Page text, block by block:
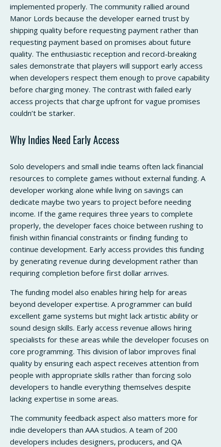
implemented properly. The community rallied around
Manor Lords because the developer earned trust by
shipping quality before requesting payment rather than
requesting payment based on promises about future
quality. The enthusiastic reception and record-breaking
sales demonstrate that players will support early access
when developers respect them enough to prove capability
before charging money. The contrast with failed early
access projects that charge upfront for vague promises
couldn’t be starker.
Why Indies Need Early Access
Solo developers and small indie teams often lack financial
resources to complete games without external funding. A
developer working alone while living on savings can
dedicate maybe two years to project before needing
income. If the game requires three years to complete
properly, the developer faces choice between rushing to
finish within financial constraints or finding funding to
continue development. Early access provides this funding
by generating revenue during development rather than
requiring completion before first dollar arrives.
The funding model also enables hiring help for areas
beyond developer expertise. A programmer can build
excellent game systems but might lack artistic ability or
sound design skills. Early access revenue allows hiring
specialists for these areas while the developer focuses on
core programming. This division of labor improves final
quality by ensuring each aspect receives attention from
people with appropriate skills rather than forcing solo
developers to handle everything themselves despite
lacking expertise in some areas.
The community feedback aspect also matters more for
indie developers than AAA studios. A team of 200
developers includes designers, producers, and QA